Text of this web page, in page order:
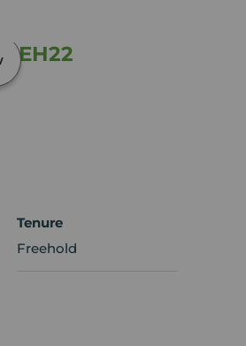
EH22
Tenure
Freehold